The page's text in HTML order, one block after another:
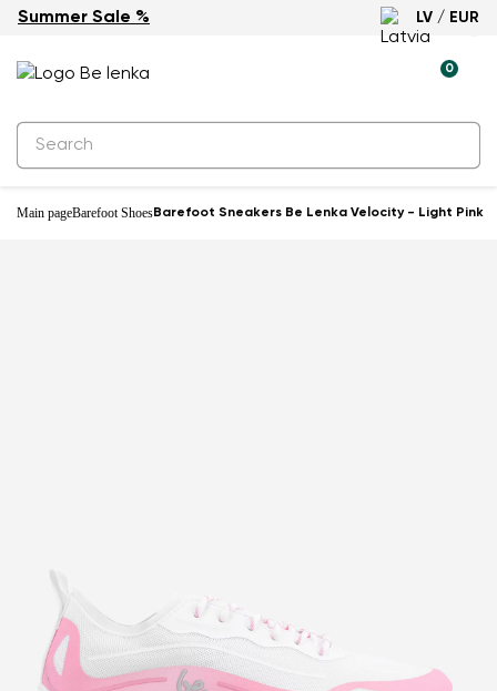
Summer Sale % LV / EUR
0
Main pageBarefoot ShoesBarefoot Sneakers Be Lenka Velocity - Light Pink
-10%